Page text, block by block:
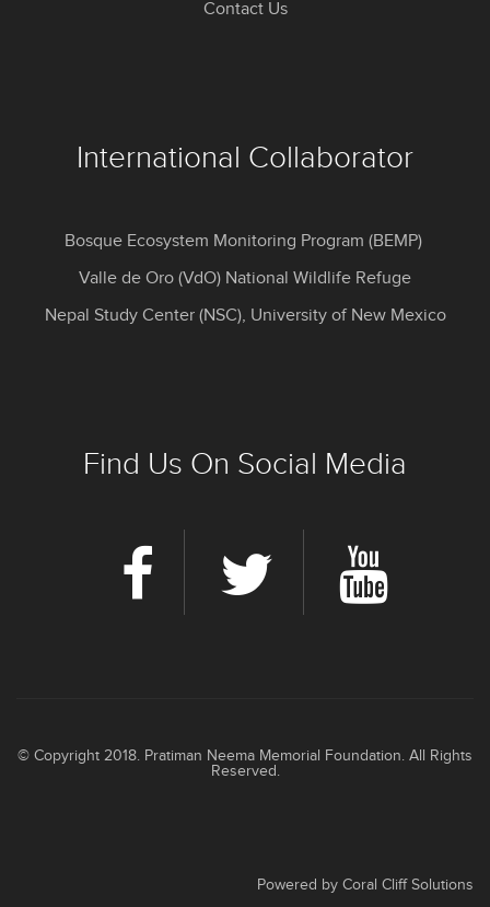
Contact Us
International Collaborator
Bosque Ecosystem Monitoring Program (BEMP)
Valle de Oro (VdO) National Wildlife Refuge
Nepal Study Center (NSC), University of New Mexico
Find Us On Social Media
© Copyright 2018. Pratiman Neema Memorial Foundation. All Rights
Reserved.
Powered by Coral Cliff Solutions